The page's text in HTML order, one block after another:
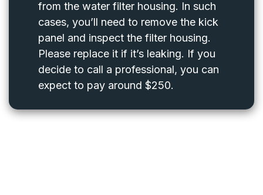
from the water filter housing. In such
cases, you’ll need to remove the kick
panel and inspect the filter housing.
Please replace it if it’s leaking. If you
decide to call a professional, you can
expect to pay around $250.